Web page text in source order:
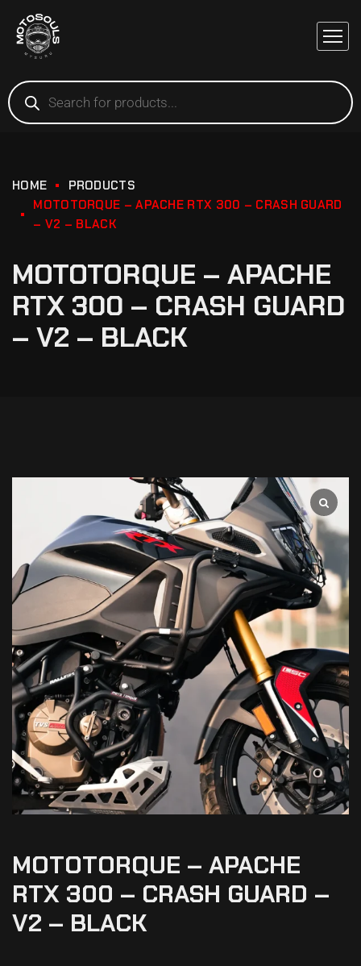
HOME
PRODUCTS
MOTOTORQUE – APACHE RTX 300 – CRASH GUARD
– V2 – BLACK
MOTOTORQUE – APACHE
RTX 300 – CRASH GUARD
– V2 – BLACK
MOTOTORQUE – APACHE
RTX 300 – CRASH GUARD –
V2 – BLACK